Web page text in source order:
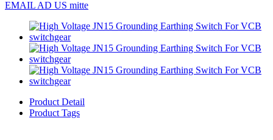
EMAIL AD US mitte
Product Detail
Product Tags